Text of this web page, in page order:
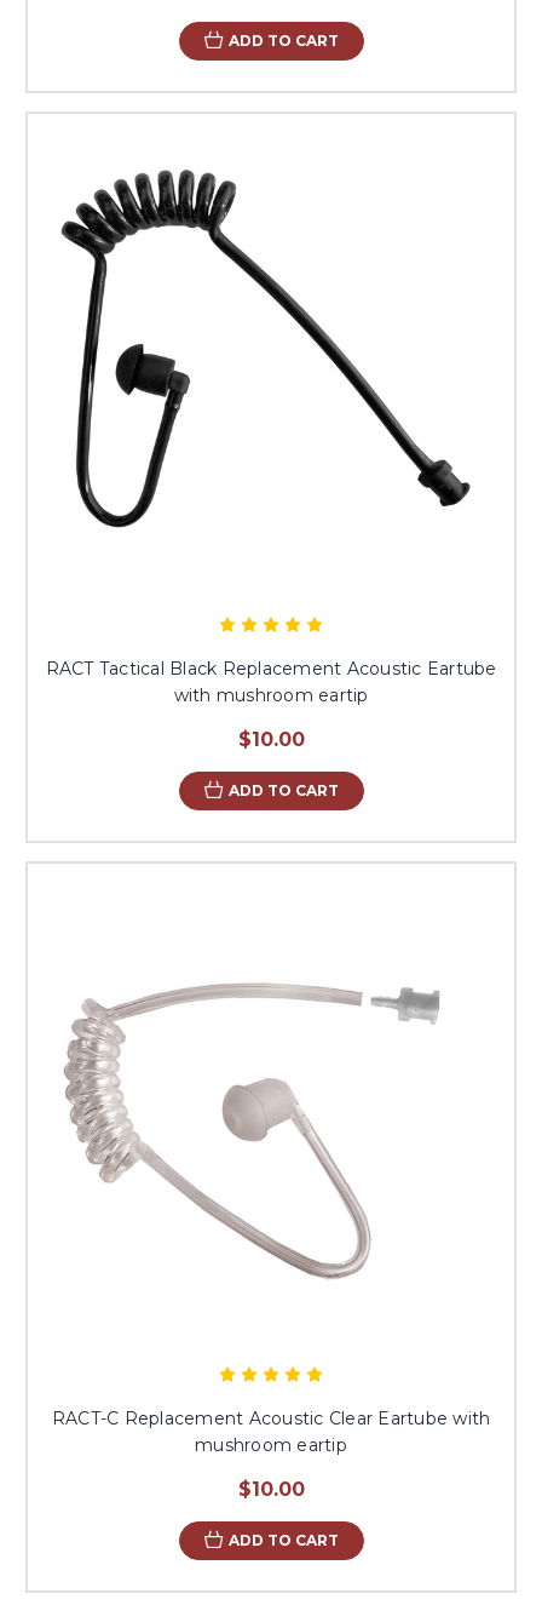
ADD TO CART
RACT Tactical Black Replacement Acoustic Eartube
with mushroom eartip
$10.00
ADD TO CART
RACT-C Replacement Acoustic Clear Eartube with
mushroom eartip
$10.00
ADD TO CART